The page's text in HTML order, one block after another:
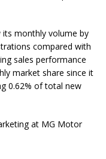
its monthly volume by
compared with
sales performance
market share since it
0.62% of total new
at MG Motor